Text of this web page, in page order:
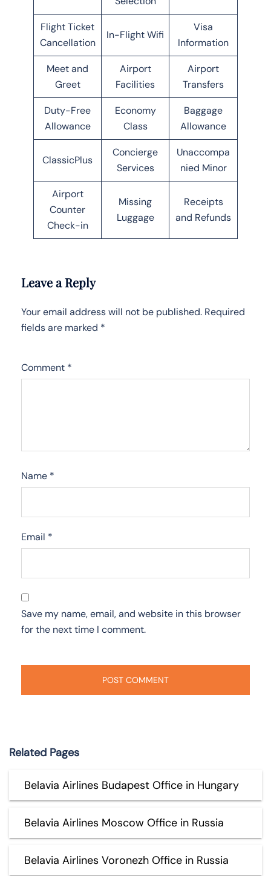
Flight Ticket
Cancellation
In-Flight Wifi
Visa
Information
Meet and
Greet
Airport
Facilities
Airport
Transfers
Duty-Free
Allowance
Economy
Class
Baggage
Allowance
ClassicPlus
Concierge
Services
Unaccompa
nied Minor
Airport
Counter
Check-in
Missing
Luggage
Receipts
and Refunds
Leave a Reply
Your email address will not be published. Required
fields are marked *
Comment *
Name *
Email *
Save my name, email, and website in this browser
for the next time I comment.
Related Pages
Belavia Airlines Budapest Office in Hungary
Belavia Airlines Moscow Office in Russia
Belavia Airlines Voronezh Office in Russia